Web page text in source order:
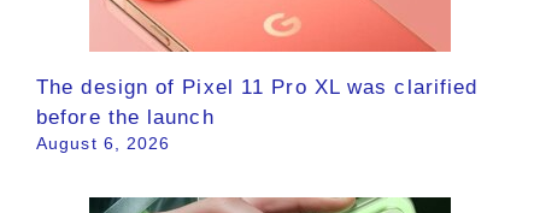
The design of Pixel 11 Pro XL was clarified
before the launch
August 6, 2026